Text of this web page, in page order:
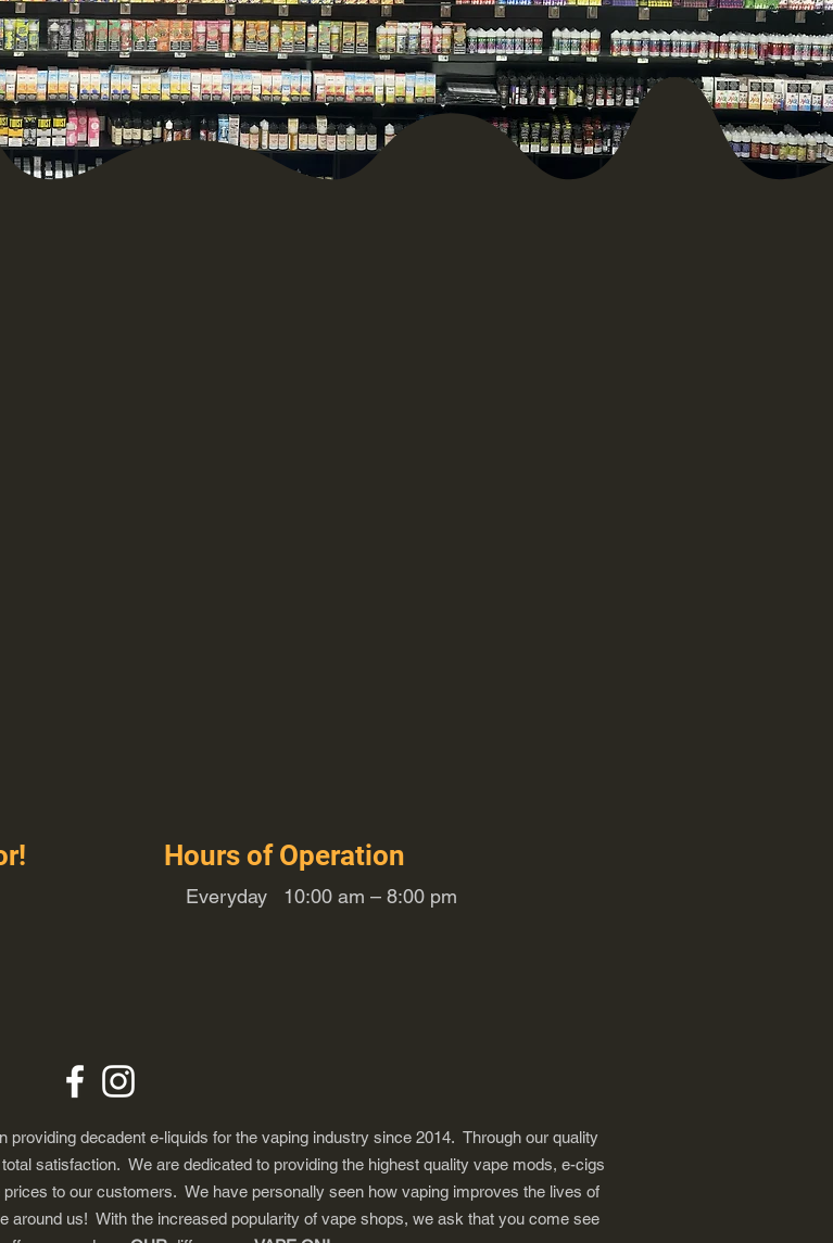
Hours of Operation
Everyday 10:00 am – 8:00 pm
decadent e-liquids for the vaping industry since 2014. Through our quality
satisfaction. We are dedicated to providing the highest quality vape mods, e-cigs
to our customers. We have personally seen how vaping improves the lives of
around us! With the increased popularity of vape shops, we ask that you come see